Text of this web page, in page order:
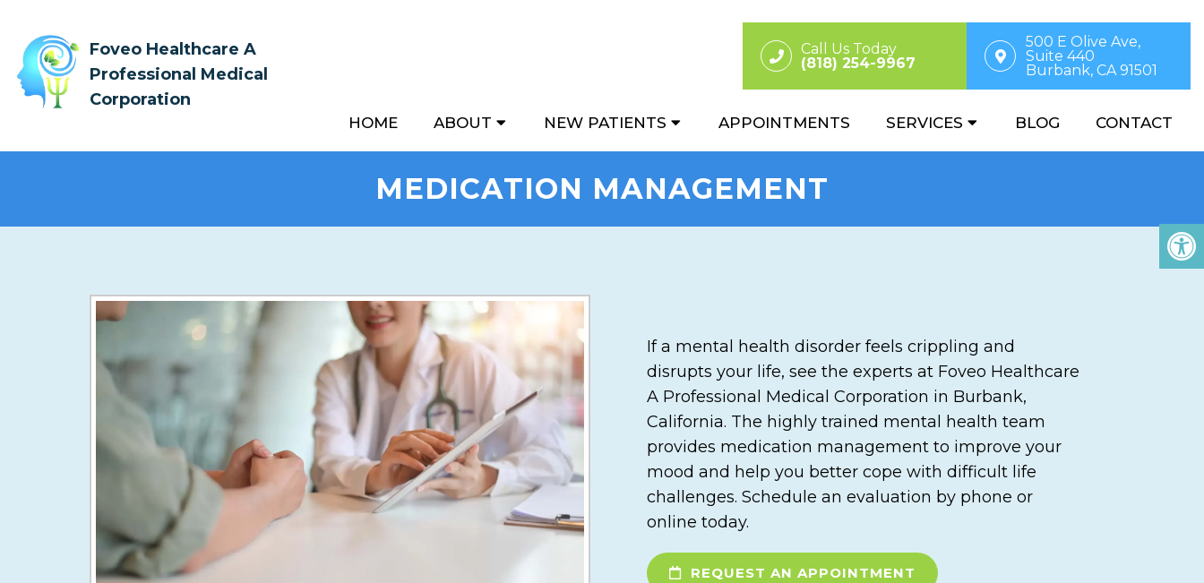
Foveo Healthcare A
Professional Medical
Corporation
Call Us Today
(818) 254-9967
500 E Olive Ave,
Suite 440
Burbank, CA 91501
HOME ABOUT NEW PATIENTS APPOINTMENTS SERVICES BLOG CONTACT
MEDICATION MANAGEMENT
If a mental health disorder feels crippling and
disrupts your life, see the experts at Foveo Healthcare
A Professional Medical Corporation in Burbank,
California. The highly trained mental health team
provides medication management to improve your
mood and help you better cope with difficult life
challenges. Schedule an evaluation by phone or
online today.
REQUEST AN APPOINTMENT